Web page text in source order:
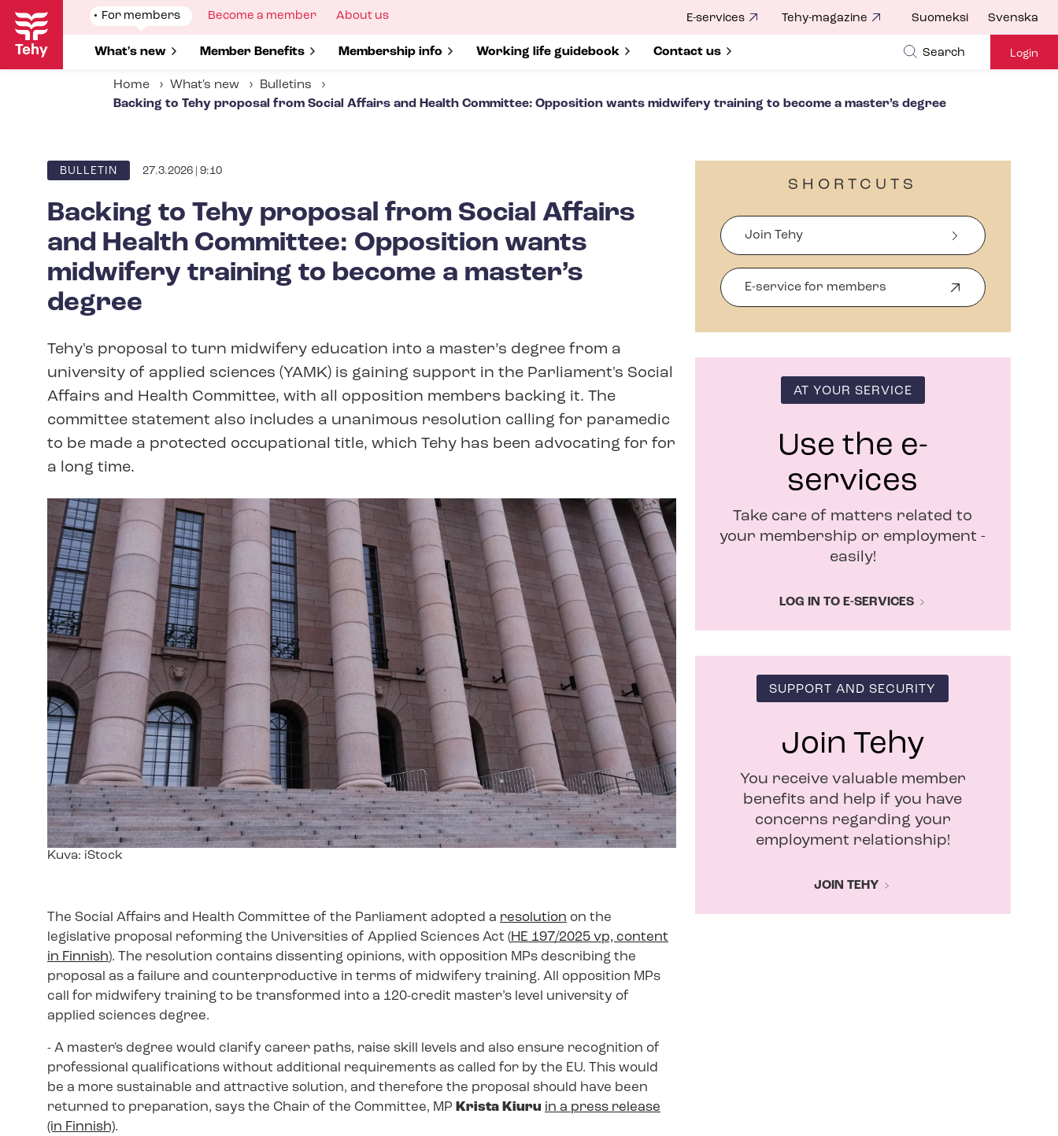
Skip
main
content
Show
submenu
For members
Show submenu for
What's new Show submenu for
Member Benefits Show submenu for
Membership info Show submenu for
Working life guidebook Show submenu for
Contact us
Show
Become a member
Show
About us E-services Tehy-magazine Suomeksi Svenska
Search Login
Home What's new
Bulletins
Backing to Tehy proposal from Social Affairs and Health Committee: Opposition wants midwifery training to become a master’s degree
ARTICLE
BULLETIN 27.3.2026 | 9:10
Backing to Tehy proposal from Social Affairs
and Health Committee: Opposition wants
midwifery training to become a master’s
degree
Tehy's proposal to turn midwifery education into a master’s degree from a
university of applied sciences (YAMK) is gaining support in the Parliament's Social
Affairs and Health Committee, with all opposition members backing it. The
committee statement also includes a unanimous resolution calling for paramedic
to be made a protected occupational title, which Tehy has been advocating for for
a long time.
Image
Kuva: iStock
The Social Affairs and Health Committee of the Parliament adopted a resolution on the
legislative proposal reforming the Universities of Applied Sciences Act (HE 197/2025 vp, content
in Finnish). The resolution contains dissenting opinions, with opposition MPs describing the
proposal as a failure and counterproductive in terms of midwifery training. All opposition MPs
call for midwifery training to be transformed into a 120-credit master’s level university of
applied sciences degree.
- A master's degree would clarify career paths, raise skill levels and also ensure recognition of
professional qualifications without additional requirements as called for by the EU. This would
be a more sustainable and attractive solution, and therefore the proposal should have been
returned to preparation, says the Chair of the Committee, MP Krista Kiuru in a press release
(in Finnish).
SHORTCUTS
Join Tehy
E-service for members
O
p
s
o
w
AT YOUR SERVICE
Use the e-
services
Take care of matters related to
your membership or employment -
easily!
LOG IN TO E-SERVICES
SUPPORT AND SECURITY
Join Tehy
You receive valuable member
benefits and help if you have
concerns regarding your
employment relationship!
JOIN TEHY